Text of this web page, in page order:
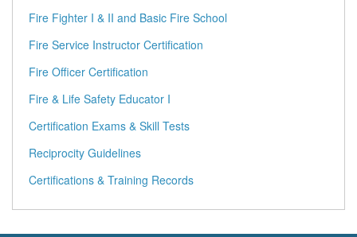
Fire Fighter I & II and Basic Fire School
Fire Service Instructor Certification
Fire Officer Certification
Fire & Life Safety Educator I
Certification Exams & Skill Tests
Reciprocity Guidelines
Certifications & Training Records